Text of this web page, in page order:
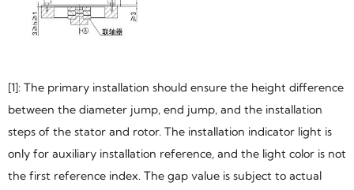
[1]: The primary installation should ensure the height difference
between the diameter jump, end jump, and the installation
steps of the stator and rotor. The installation indicator light is
only for auxiliary installation reference, and the light color is not
the first reference index. The gap value is subject to actual